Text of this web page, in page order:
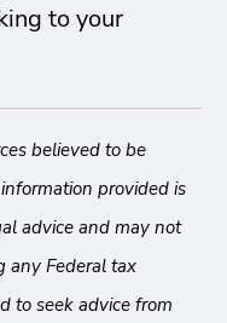
to your
believed to be
provided is
advice and may not
any Federal tax
to seek advice from